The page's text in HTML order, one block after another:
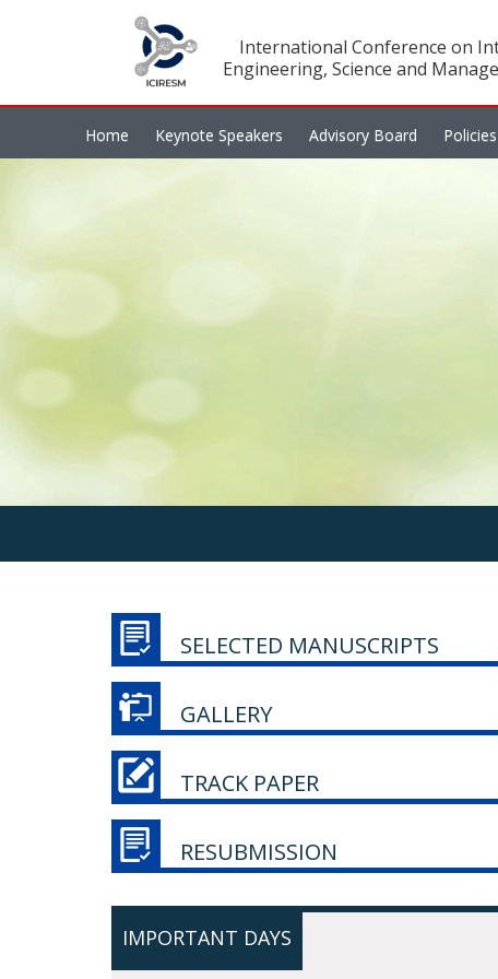
International Conference on
Engineering, Science and
Home Keynote Speakers Advisory Board
SELECTED MANUSCRIPTS
GALLERY
TRACK PAPER
RESUBMISSION
IMPORTANT DAYS